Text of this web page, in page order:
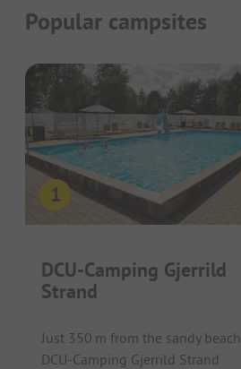
Popular campsites
DCU-Camping Gjerrild
Strand
Just 350 m from the sandy beach,
DCU-Camping Gjerrild Strand